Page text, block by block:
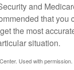
and
that you
the most
situation.
Used with permission.